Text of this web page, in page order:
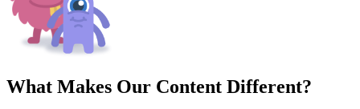
What Makes Our Content Different?